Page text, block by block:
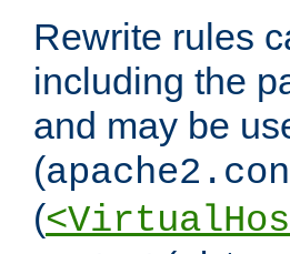
Rewrite rules
including the
and may be
(
(